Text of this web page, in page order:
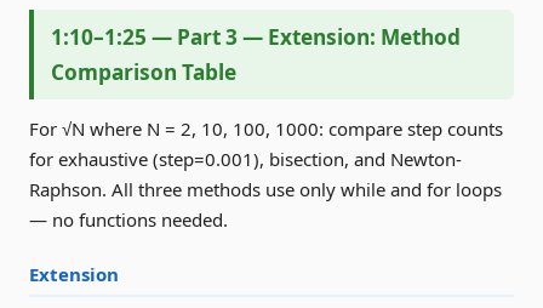
1:10–1:25 — Part 3 — Extension: Method
Comparison Table
For √N where N = 2, 10, 100, 1000: compare step counts
for exhaustive (step=0.001), bisection, and Newton-
Raphson. All three methods use only while and for loops
— no functions needed.
Extension